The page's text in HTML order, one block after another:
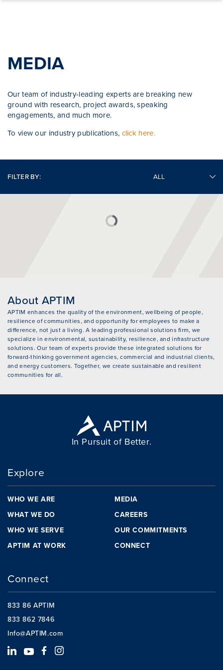
MEDIA
Our team of industry-leading experts are breaking new
ground with research, project awards, speaking
engagements, and much more.
To view our industry publications, click here.
FILTER BY:
About APTIM
APTIM enhances the quality of the environment, wellbeing of people,
resilience of communities, and opportunity for employees to make a
difference, not just a living. A leading professional solutions firm, we
specialize in environmental, sustainability, resilience, and infrastructure
solutions. Our team of experts provide these integrated solutions for
forward-thinking government agencies, commercial and industrial clients,
and energy customers. Together, we create sustainable and resilient
communities for all.
In Pursuit of Better.
Explore
WHO WE ARE
WHAT WE DO
WHO WE SERVE
APTIM AT WORK
MEDIA
CAREERS
OUR COMMITMENTS
CONNECT
Connect
833 86 APTIM
833 862 7846
Info@APTIM.com